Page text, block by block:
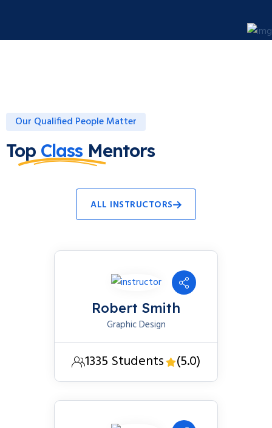
Our Qualified People Matter
Top Class Mentors
ALL INSTRUCTORS
Robert Smith
Graphic Design
1335 Students (5.0)